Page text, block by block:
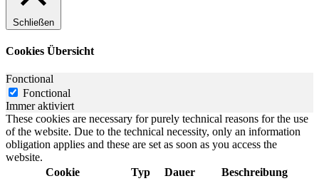
Schließen
Cookies Übersicht
Fonctional
Fonctional
Immer aktiviert
These cookies are necessary for purely technical reasons for the use
of the website. Due to the technical necessity, only an information
obligation applies and these are set as soon as you access the
website.
Cookie
Typ Dauer Beschreibung